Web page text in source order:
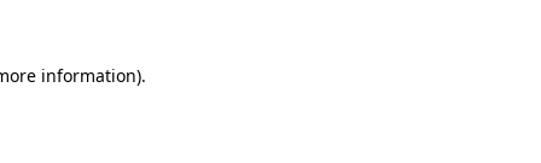
information).